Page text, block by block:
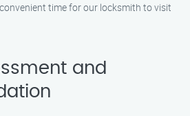
time for our locksmith to visit
and